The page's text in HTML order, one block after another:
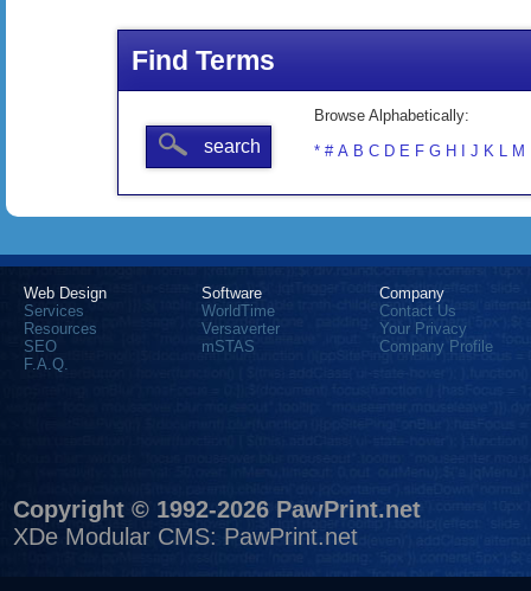
Find Terms
search
Browse Alphabetically:
* # A B C D E F G H J K M
Web Design
Services
Resources
SEO
F.A.Q.
Software
WorldTime
Versaverter
mSTAS
Company
Contact Us
Your Privacy
Company Profile
Copyright © 1992-2026 PawPrint.net
XDe Modular CMS: PawPrint.net